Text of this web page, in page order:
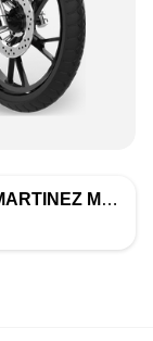
MUÑOZ